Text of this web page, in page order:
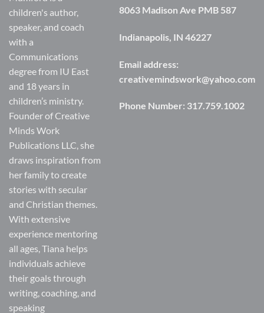
children's author,
speaker, and coach
with a
Communications
degree from IU East
and 18 years in
children’s ministry.
Founder of Creative
Minds Work
Publications LLC, she
draws inspiration from
her family to create
stories with secular
and Christian themes.
With extensive
experience mentoring
all ages, Tiana helps
individuals achieve
their goals through
writing, coaching, and
speaking
8063 Madison Ave PMB 587
Indianapolis, IN 46227
Email address:
creativemindswork@yahoo.com
Phone Number: 317.759.1002